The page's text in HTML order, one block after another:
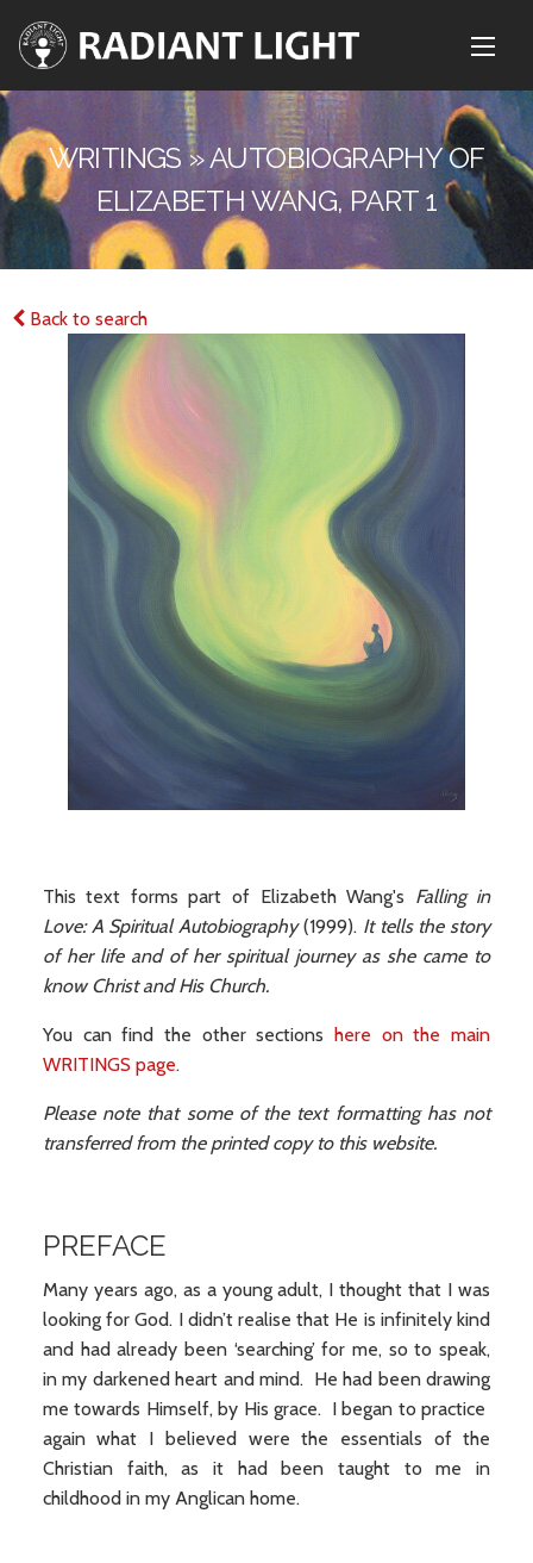
WRITINGS » AUTOBIOGRAPHY OF
ELIZABETH WANG, PART 1
Back to search
This text forms part of Elizabeth Wang's Falling in
Love: A Spiritual Autobiography(1999). It tells the story
of her life and of her spiritual journey as she came to
know Christ and His Church.
You can find the other sectionshere on the main
WRITINGS page.
Please note that some of the text formatting has not
transferred from the printed copy to this website.
PREFACE
Many years ago, as a young adult, I thought that I was
looking for God. I didn’t realise that He is infinitely kind
and had already been ‘searching’ for me, so to speak,
in my darkened heart and mind. He had been drawing
me towards Himself, by His grace. I began to practice
again what I believed were the essentials of the
Christian faith, as it had been taught to me in
childhood in my Anglican home.